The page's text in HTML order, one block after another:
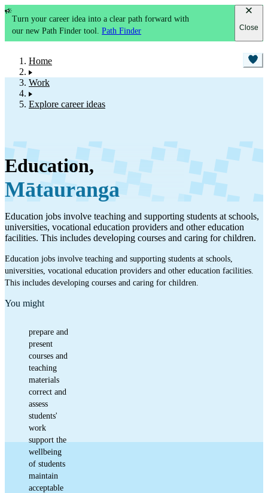
Turn your career idea into a clear path forward with
our new Path Finder tool.Path Finder Close
Home
Work
Explore career ideas
Education,
Mātauranga
Education jobs involve teaching and supporting students at schools,
universities, vocational education providers and other education
facilities. This includes developing courses and caring for children.
Education jobs involve teaching and supporting students at schools,
universities, vocational education providers and other education facilities.
This includes developing courses and caring for children.
You might
prepare and
present
courses and
teaching
materials
correct and
assess
students'
work
support the
wellbeing
of students
maintain
acceptable